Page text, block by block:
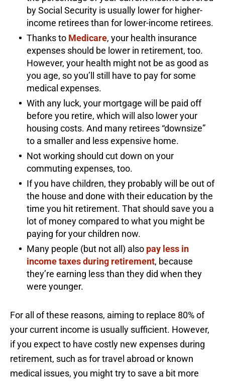
by Social Security is usually lower for higher-
income retirees than for lower-income retirees.
Thanks to Medicare, your health insurance
expenses should be lower in retirement, too.
However, your health might not be as good as
you age, so you’ll still have to pay for some
medical expenses.
With any luck, your mortgage will be paid off
before you retire, which will also lower your
housing costs. And many retirees “downsize”
to a smaller and less expensive home.
Not working should cut down on your
commuting expenses, too.
If you have children, they probably will be out of
the house and done with their education by the
time you hit retirement. That should save you a
lot of money compared to what you might be
paying for your children now.
Many people (but not all) also pay less in
income taxes during retirement, because
they’re earning less than they did when they
were younger.
For all of these reasons, aiming to replace 80% of
your current income is usually sufficient. However,
if you expect to have costly new expenses during
retirement, such as for travel abroad or known
medical issues, you might try to save a bit more